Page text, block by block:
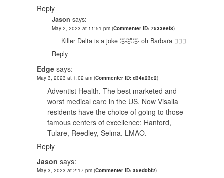
Reply
Jason says:
May 2, 2023 at 11:51 pm (Commenter ID: 7533eef8)
Killer Delta is a joke 🤣🤣🤣 oh Barbara 🤦🏿‍♂️
Reply
Edge says:
May 3, 2023 at 1:02 am (Commenter ID: d34a23e2)
Adventist Health. The best marketed and
worst medical care in the US. Now Visalia
residents have the choice of going to those
famous centers of excellence: Hanford,
Tulare, Reedley, Selma. LMAO.
Reply
Jason says:
May 3, 2023 at 2:17 pm (Commenter ID: a5ed0bf2)